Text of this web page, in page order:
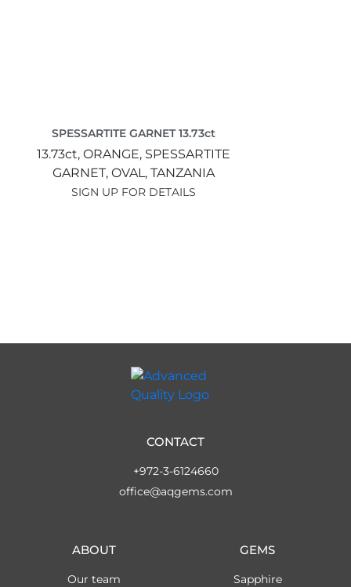
SPESSARTITE GARNET 13.73ct
13.73ct, ORANGE, SPESSARTITE
GARNET, OVAL, TANZANIA
SIGN UP FOR DETAILS
GEMS
Sapphire
ABOUT
Our team
CONTACT
+972-3-6124660
office@aqgems.com